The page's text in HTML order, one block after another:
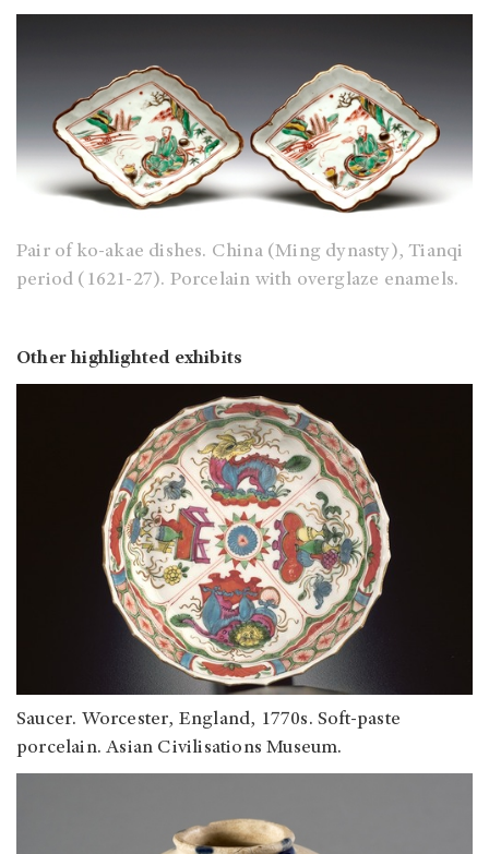
Pair of ko-akae dishes. China (Ming dynasty), Tianqi
period (1621-27). Porcelain with overglaze enamels.
Other highlighted exhibits
Saucer. Worcester, England, 1770s. Soft-paste
porcelain. Asian Civilisations Museum.